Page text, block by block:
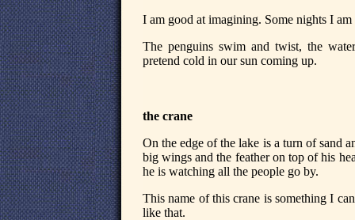
I am good at imagining. Some nights I am
The penguins swim and twist, the
pretend cold in our sun coming up.
the crane
On the edge of the lake is a turn of sand
big wings and the feather on top of his
he is watching all the people go by.
This name of this crane is something I
like that.